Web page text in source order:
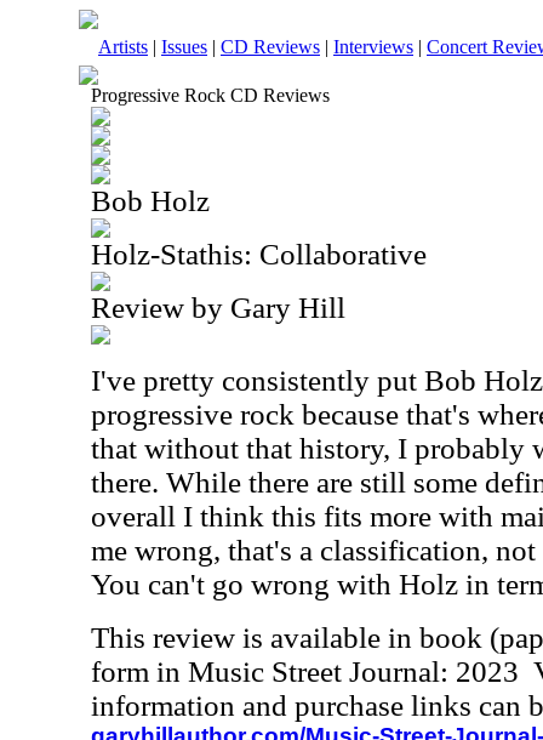
Artists | Issues | CD Reviews | Interviews | Concert
Progressive Rock CD Reviews
Bob Holz
Holz-Stathis: Collaborative
Review by Gary Hill
I've pretty consistently put Bob Holz
progressive rock because that's
that without that history, I probably
there. While there are still some
overall I think this fits more with
me wrong, that's a classification,
You can't go wrong with Holz in
This review is available in book
form in Music Street Journal: 2023
information and purchase links can